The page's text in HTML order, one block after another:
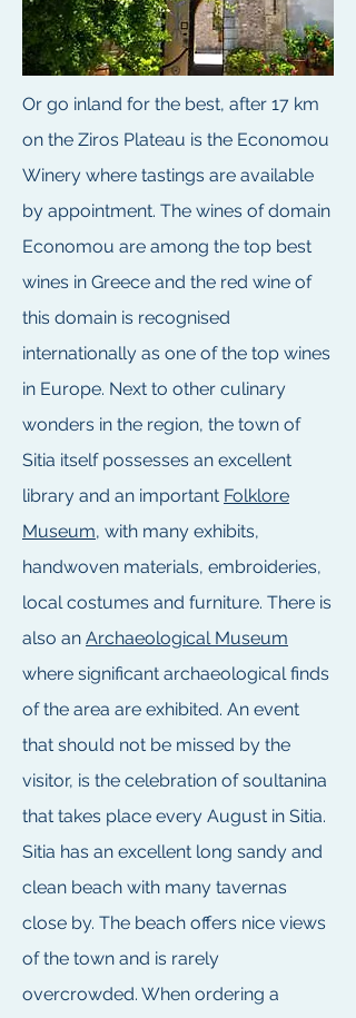
Or go inland for the best, after 17 km
on the Ziros Plateau is the Economou
Winery where tastings are available
by appointment. The wines of domain
Economou are among the top best
wines in Greece and the red wine of
this domain is recognised
internationally as one of the top wines
in Europe. Next to other culinary
wonders in the region, the town of
Sitia itself possesses an excellent
library and an important Folklore
Museum, with many exhibits,
handwoven materials, embroideries,
local costumes and furniture. There is
also an Archaeological Museum
where significant archaeological finds
of the area are exhibited. An event
that should not be missed by the
visitor, is the celebration of soultanina
that takes place every August in Sitia.
Sitia has an excellent long sandy and
clean beach with many tavernas
close by. The beach offers nice views
of the town and is rarely
overcrowded. When ordering a